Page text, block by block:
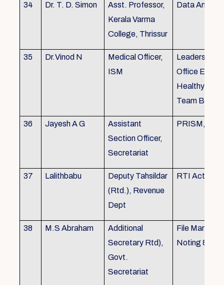
34 Dr. T. D. Simon
Asst. Professor,
Kerala Varma
College, Thrissur
Data
35 Dr.Vinod N
Medical Officer,
ISM
Leadership,
Office
Healthy
Team
36 Jayesh A G
Assistant
Section Officer,
Secretariat
PRISM,
37 Lalithbabu
Deputy Tahsildar
(Rtd.), Revenue
Dept
RTI Act
38 M.S Abraham
Additional
Secretary Rtd),
Govt.
Secretariat
File
Noting &